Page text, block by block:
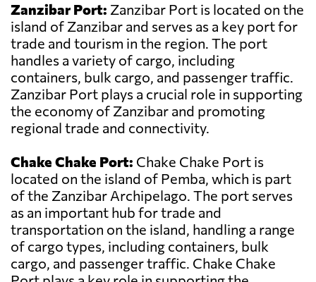
Zanzibar Port: Zanzibar Port is located on the
island of Zanzibar and serves as a key port for
trade and tourism in the region. The port
handles a variety of cargo, including
containers, bulk cargo, and passenger traffic.
Zanzibar Port plays a crucial role in supporting
the economy of Zanzibar and promoting
regional trade and connectivity.
Chake Chake Port: Chake Chake Port is
located on the island of Pemba, which is part
of the Zanzibar Archipelago. The port serves
as an important hub for trade and
transportation on the island, handling a range
of cargo types, including containers, bulk
cargo, and passenger traffic. Chake Chake